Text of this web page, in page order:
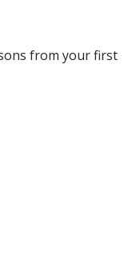
from your first